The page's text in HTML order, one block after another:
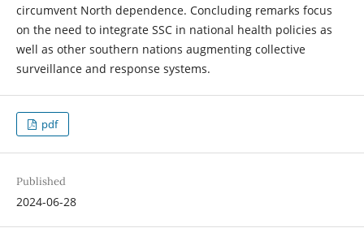
circumvent North dependence. Concluding remarks focus
on the need to integrate SSC in national health policies as
well as other southern nations augmenting collective
surveillance and response systems.
pdf
Published
2024-06-28